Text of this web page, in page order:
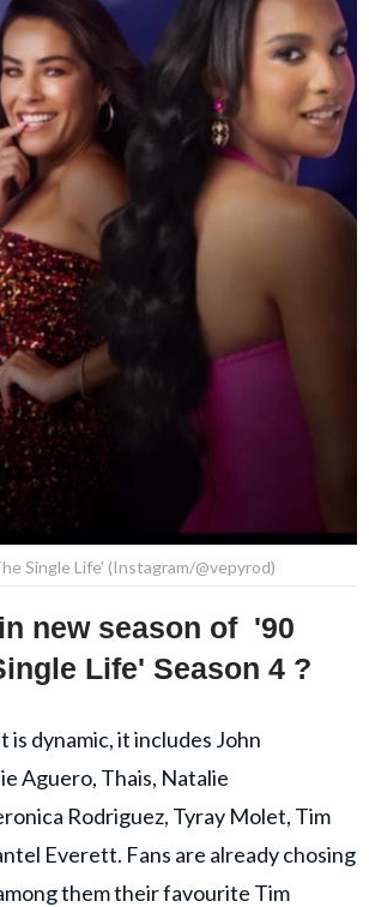
Single Life' (Instagram/@vepyrod)
new season of '90
Life' Season 4 ?
is dynamic, it includes John
Aguero, Thais, Natalie
Rodriguez, Tyray Molet, Tim
Everett. Fans are already chosing
them their favourite Tim